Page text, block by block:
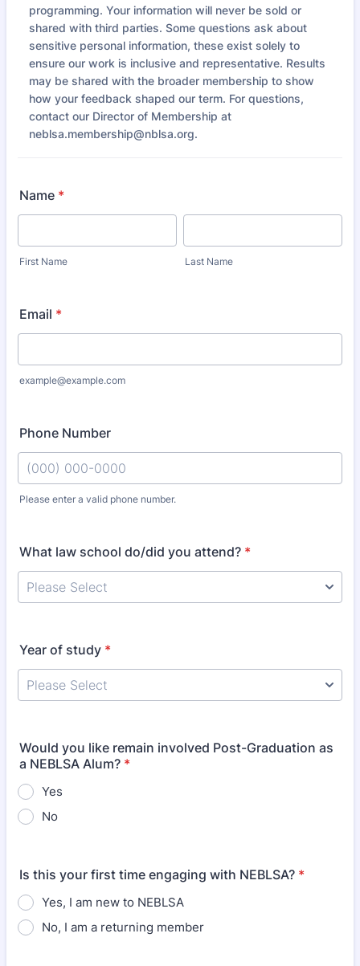
programming. Your information will never be sold or
shared with third parties. Some questions ask about
sensitive personal information, these exist solely to
ensure our work is inclusive and representative. Results
may be shared with the broader membership to show
how your feedback shaped our term. For questions,
contact our Director of Membership at
neblsa.membership@nblsa.org.
Name *
First Name Last Name
Email *
example@example.com
Phone Number
Please enter a valid phone number.
What law school do/did you attend? *
Year of study *
Would you like remain involved Post-Graduation as
a NEBLSA Alum? *
Yes
No
Is this your first time engaging with NEBLSA? *
Yes, I am new to NEBLSA
No, I am a returning member